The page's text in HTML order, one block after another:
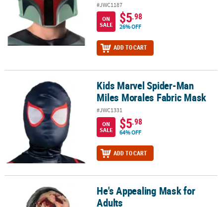
#JWC1187
ON
SALE
$5.98
26% OFF
ADD TO CART
Kids Marvel Spider-Man Miles Morales Fabric Mask
Kids Marvel Spider-Man
Miles Morales Fabric Mask
#JWC1331
ON
SALE
$5.98
64% OFF
ADD TO CART
He's Appealing Mask for AdultsHe's Appealing Mask for
Adults